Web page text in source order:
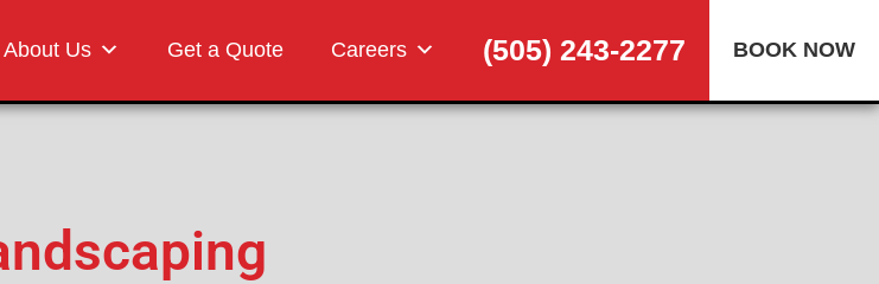
About Us Get a Quote Careers (505) 243-2277 BOOK NOW